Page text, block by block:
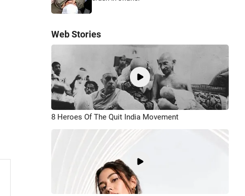
Web Stories
8 Heroes Of The Quit India Movement